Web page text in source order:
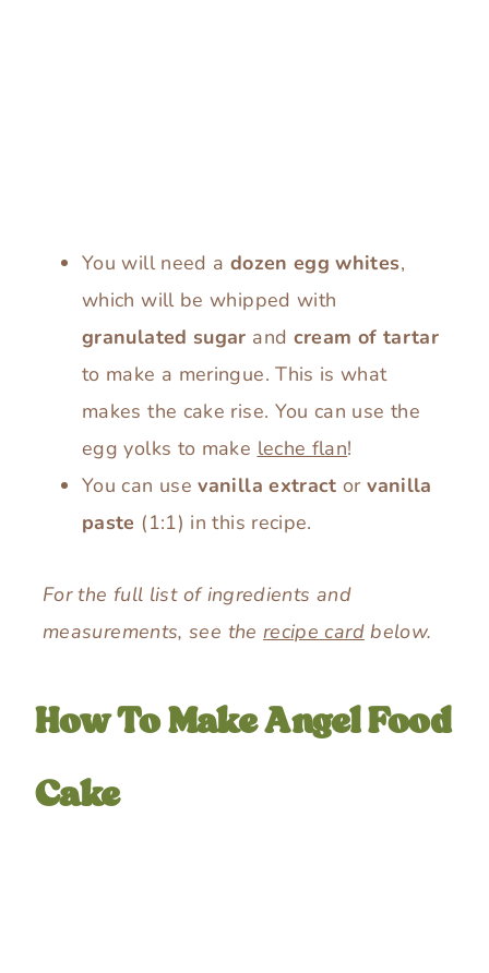
You will need a dozen egg whites,
which will be whipped with
granulated sugar and cream of tartar
to make a meringue. This is what
makes the cake rise. You can use the
egg yolks to make leche flan!
You can usevanilla extract orvanilla
paste (1:1) in this recipe.
For the full list of ingredients and
measurements, see the recipe cardbelow.
How To Make Angel Food
Cake